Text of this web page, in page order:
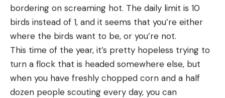
bordering on screaming hot. The daily limit is 10
birds instead of 1, and it seems that you’re either
where the birds want to be, or you’re not.
This time of the year, it’s pretty hopeless trying to
turn a flock that is headed somewhere else, but
when you have freshly chopped corn and a half
dozen people scouting every day, you can